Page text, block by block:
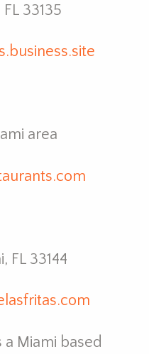
33135
area
FL 33144
a Miami based